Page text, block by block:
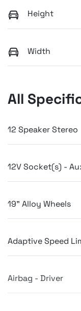
Height
Width
All
12 Speaker Stereo
12V Socket(s) -
19" Alloy Wheels
Adaptive Speed
Airbag - Driver